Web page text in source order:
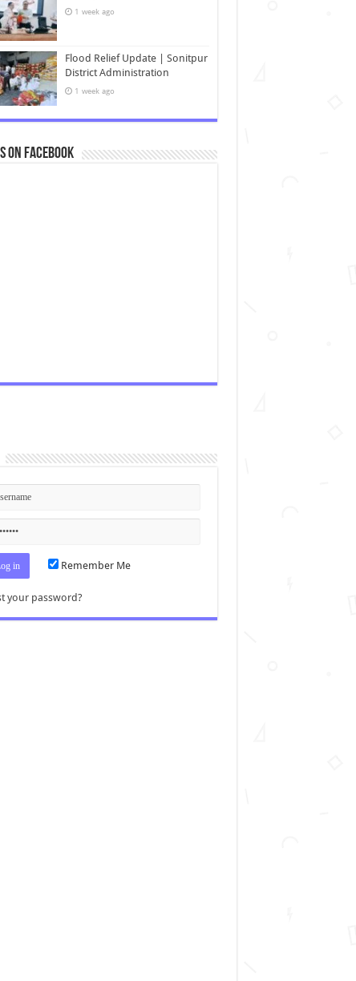
1 week ago
Flood Relief Update | Sonitpur
District Administration
1 week ago
on Facebook
Remember Me
your password?